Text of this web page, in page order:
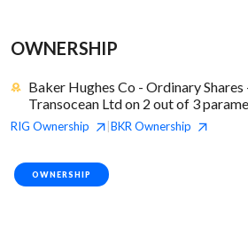
OWNERSHIP
Baker Hughes Co - Ordinary
Transocean Ltd on 2 out of 3
RIG Ownership BKR Ownership
OWNERSHIP